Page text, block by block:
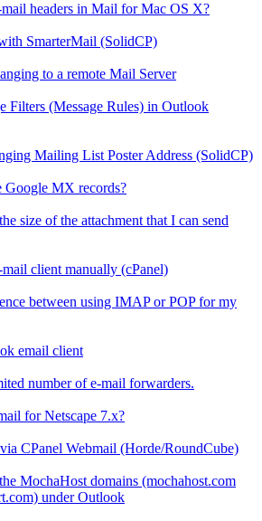
headers in Mail for Mac OS X?
SmarterMail (SolidCP)
to a remote Mail Server
Filters (Message Rules) in Outlook
Mailing List Poster Address (SolidCP)
MX records?
size of the attachment that I can send
client manually (cPanel)
between using IMAP or POP for my
email client
number of e-mail forwarders.
for Netscape 7.x?
CPanel Webmail (Horde/RoundCube)
MochaHost domains (mochahost.com
under Outlook